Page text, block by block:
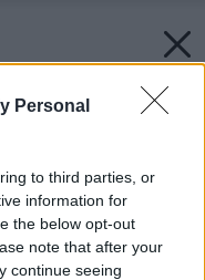
Personal
to third parties, or
information for
the below opt-out
note that after your
continue seeing